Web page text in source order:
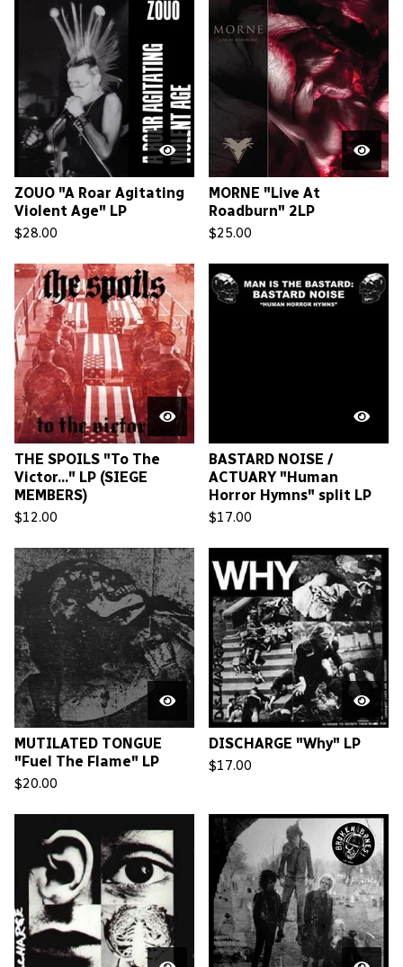
ZOUO "A Roar Agitating
Violent Age" LP
$28.00
MORNE "Live At
Roadburn" 2LP
$25.00
THE SPOILS "To The
Victor..." LP (SIEGE
MEMBERS)
$12.00
BASTARD NOISE /
ACTUARY "Human
Horror Hymns" split LP
$17.00
MUTILATED TONGUE
"Fuel The Flame" LP
$20.00
DISCHARGE "Why" LP
$17.00